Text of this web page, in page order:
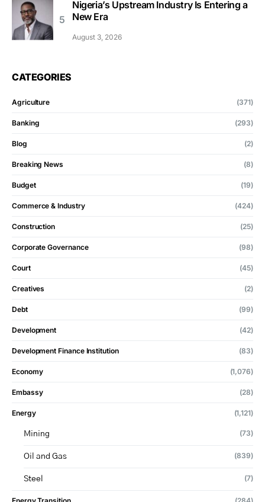
Nigeria’s Upstream Industry Is Entering a
New Era
August 3, 2026
CATEGORIES
Agriculture (371)
Banking (293)
Blog (2)
Breaking News (8)
Budget (19)
Commerce & Industry (424)
Construction (25)
Corporate Governance (98)
Court (45)
Creatives (2)
Debt (99)
Development (42)
Development Finance Institution (83)
Economy (1,076)
Embassy (28)
Energy (1,121)
Mining (73)
Oil and Gas (839)
Steel (7)